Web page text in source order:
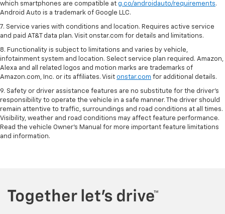
which smartphones are compatible at g.co/androidauto/requirements.
Android Auto is a trademark of Google LLC.
7. Service varies with conditions and location. Requires active service
and paid AT&T data plan. Visit onstar.com for details and limitations.
8. Functionality is subject to limitations and varies by vehicle,
infotainment system and location. Select service plan required. Amazon,
Alexa and all related logos and motion marks are trademarks of
Amazon.com, Inc. or its affiliates. Visit onstar.com for additional details.
9. Safety or driver assistance features are no substitute for the driver’s
responsibility to operate the vehicle in a safe manner. The driver should
remain attentive to traffic, surroundings and road conditions at all times.
Visibility, weather and road conditions may affect feature performance.
Read the vehicle Owner’s Manual for more important feature limitations
and information.